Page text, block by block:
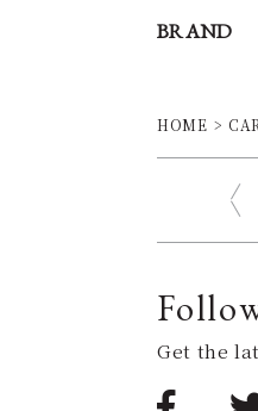
BRAND
HOME CAR
Get the